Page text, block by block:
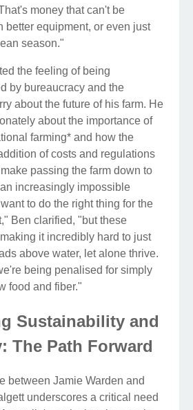
money that can't be
better equipment, or even just
season."
the feeling of being
by bureaucracy and the
about the future of his farm. He
about the importance of
farming* and how the
of costs and regulations
passing the farm down to
increasingly impossible
to do the right thing for the
Ben clarified, "but these
it incredibly hard to just
above water, let alone thrive.
being penalised for simply
food and fiber."
Sustainability and
The Path Forward
between Jamie Warden and
underscores a critical need